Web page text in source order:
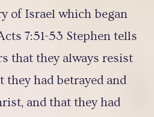
of Israel which began
7:51-53 Stephen tells
that they always resist
had betrayed and
and that they had